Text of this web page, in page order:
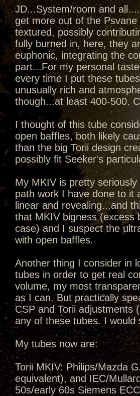
JD...System/room and
get more out of the
textured, possibly
fully burned in, here, they
euphonic, integrating the
part...For my personal
every time I put these
unusually rich and
though...at least 400-500.
I thought of this tube
open baffles, both likely
than the big Torii design
possibly fit Seeker's
My MKIV is pretty
path work I have done to it
linear and revealing...and
that MKIV bigness (excess
case) and I suspect the
with open baffles.
Another thing I consider in
tubes in order to get real
volume, my most
as I can. But practically
CSP and Torii adjustments
any of these tubes. I
My tubes now are:
Torii MKIV: Philips/Mazda
equivalent), and IEC/
50s/early 60s Siemens